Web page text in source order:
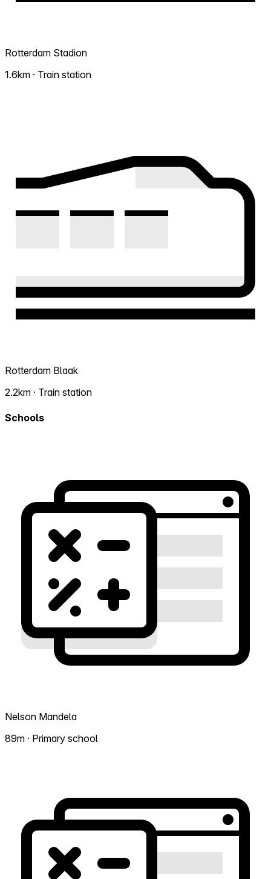
Rotterdam Stadion
1.6km · Train station
Rotterdam Blaak
2.2km · Train station
Schools
Nelson Mandela
89m · Primary school